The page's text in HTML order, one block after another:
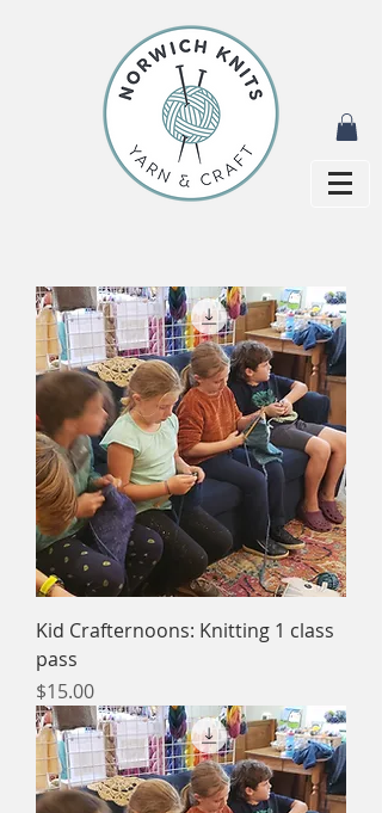
Kid Crafternoons: Knitting 1 class
pass
Price
$15.00